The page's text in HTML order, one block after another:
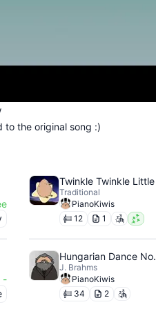
to the original song :)
Twinkle Twinkle
Traditional
PianoKiwis
12 1
-
Hungarian Dance
J. Brahms
PianoKiwis
34 2